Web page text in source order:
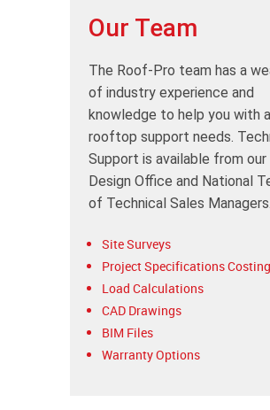
Our Team
The Roof-Pro team has a
of industry experience and
knowledge to help you with
rooftop support needs.
Support is available from our
Design Office and National
of Technical Sales Managers.
Site Surveys
Project Specifications
Load Calculations
CAD Drawings
BIM Files
Warranty Options